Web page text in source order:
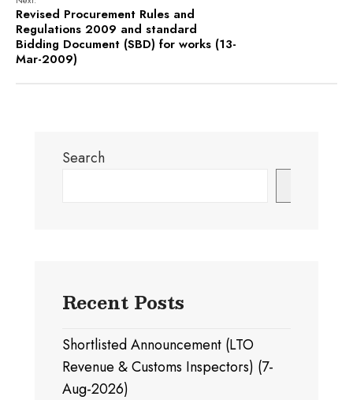
Revised Procurement Rules and
Regulations 2009 and standard
Bidding Document (SBD) for works (13-
Mar-2009)
Search
Recent Posts
Shortlisted Announcement (LTO
Revenue & Customs Inspectors) (7-
Aug-2026)